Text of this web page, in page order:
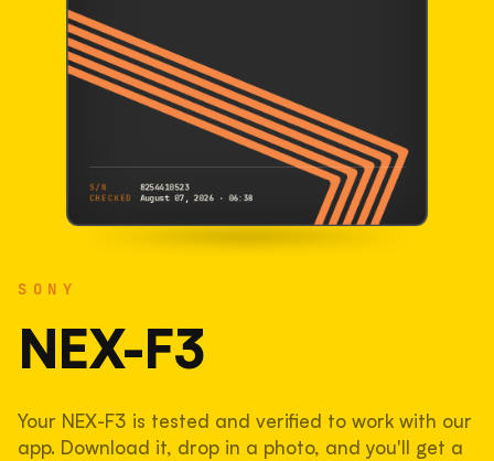
SONY
NEX-F3
Your NEX-F3 is tested and verified to work with our
app. Download it, drop in a photo, and you'll get a
S/N
8254410523
CHECKED
August 07, 2026 · 06:38
54% used of 100,000 rated
COMPARED